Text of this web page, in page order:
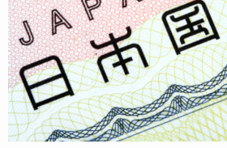
work
visa
2.2.
Notes: